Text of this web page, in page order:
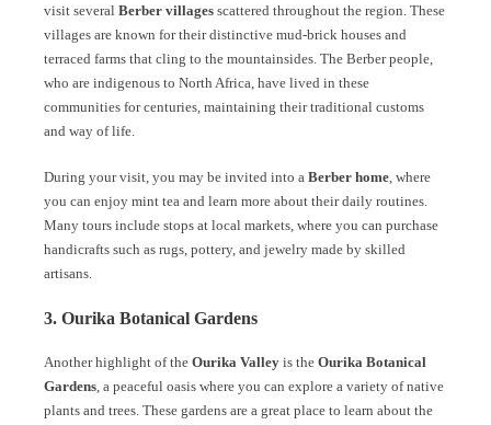
visit several Berber villages scattered throughout the region. These
villages are known for their distinctive mud-brick houses and
terraced farms that cling to the mountainsides. The Berber people,
who are indigenous to North Africa, have lived in these
communities for centuries, maintaining their traditional customs
and way of life.
During your visit, you may be invited into a Berber home, where
you can enjoy mint tea and learn more about their daily routines.
Many tours include stops at local markets, where you can purchase
handicrafts such as rugs, pottery, and jewelry made by skilled
artisans.
3. Ourika Botanical Gardens
Another highlight of the Ourika Valley is the Ourika Botanical
Gardens, a peaceful oasis where you can explore a variety of native
plants and trees. These gardens are a great place to learn about the